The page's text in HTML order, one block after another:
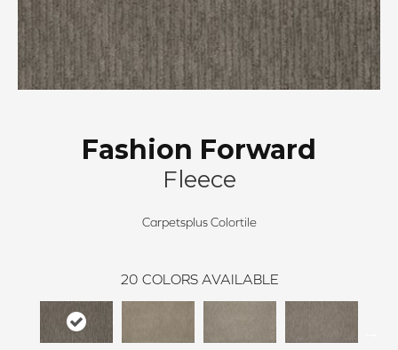
Fashion Forward
Fleece
Carpetsplus Colortile
20 COLORS AVAILABLE